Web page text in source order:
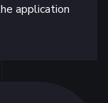
application